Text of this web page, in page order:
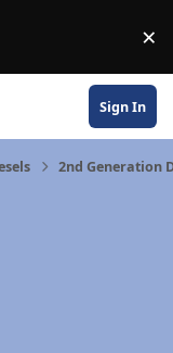
×
Sign In
2nd Generation